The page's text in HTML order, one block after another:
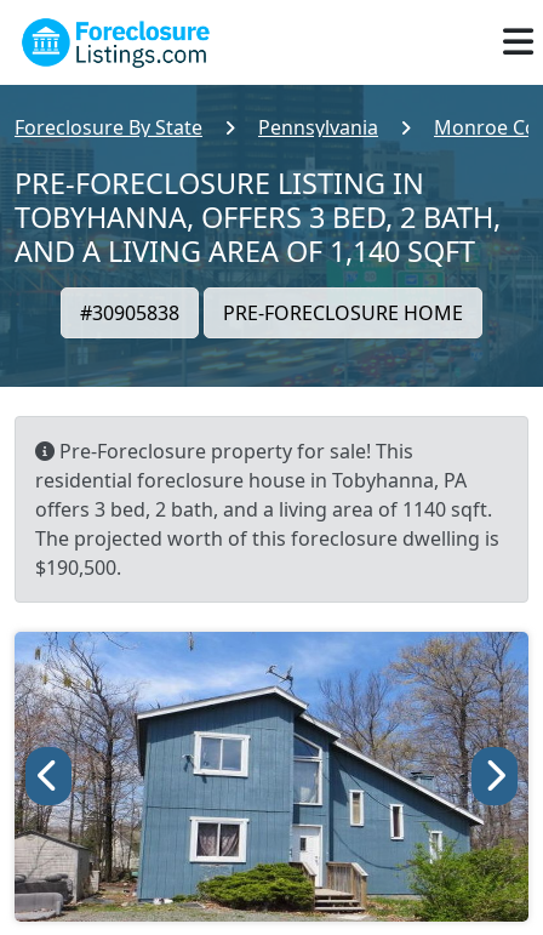
Foreclosure By State Pennsylvania Monroe
PRE-FORECLOSURE LISTING IN
TOBYHANNA, OFFERS 3 BED, 2 BATH,
AND A LIVING AREA OF 1,140 SQFT
#30905838 PRE-FORECLOSURE HOME
Pre-Foreclosure property for sale! This
residential foreclosure house in Tobyhanna, PA
offers 3 bed, 2 bath, and a living area of 1140 sqft.
The projected worth of this foreclosure dwelling is
$190,500.